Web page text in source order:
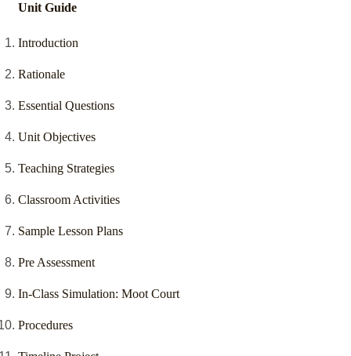
Unit Guide
Introduction
Rationale
Essential Questions
Unit Objectives
Teaching Strategies
Classroom Activities
Sample Lesson Plans
Pre Assessment
In-Class Simulation: Moot Court
Procedures